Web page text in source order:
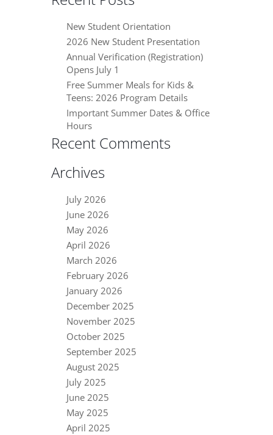
New Student Orientation
2026 New Student Presentation
Annual Verification (Registration)
Opens July 1
Free Summer Meals for Kids &
Teens: 2026 Program Details
Important Summer Dates & Office
Hours
Recent Comments
Archives
July 2026
June 2026
May 2026
April 2026
March 2026
February 2026
January 2026
December 2025
November 2025
October 2025
September 2025
August 2025
July 2025
June 2025
May 2025
April 2025